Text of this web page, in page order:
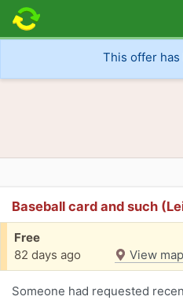
This offer
Baseball card and such
Free
82 days ago
View map
Someone had requested